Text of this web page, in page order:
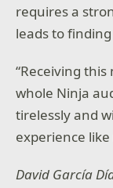
requires a
leads to
“Receiving
whole Ninja
tirelessly and
experience like
David García